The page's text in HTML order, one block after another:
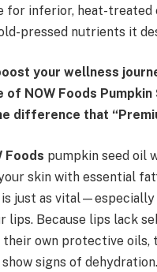
for inferior, heat-treated
pressed nutrients it
your wellness
NOW Foods Pumpkin
difference that
Foods pumpkin seed oil
skin with essential
just as
lips. Because lips lack
their own protective oils,
signs of